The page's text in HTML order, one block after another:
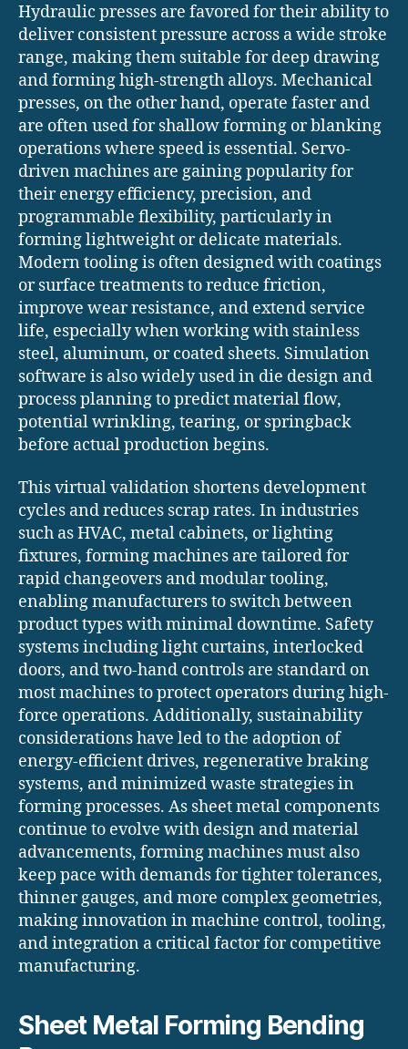
Hydraulic presses are favored for their ability to
deliver consistent pressure across a wide stroke
range, making them suitable for deep drawing
and forming high-strength alloys. Mechanical
presses, on the other hand, operate faster and
are often used for shallow forming or blanking
operations where speed is essential. Servo-
driven machines are gaining popularity for
their energy efficiency, precision, and
programmable flexibility, particularly in
forming lightweight or delicate materials.
Modern tooling is often designed with coatings
or surface treatments to reduce friction,
improve wear resistance, and extend service
life, especially when working with stainless
steel, aluminum, or coated sheets. Simulation
software is also widely used in die design and
process planning to predict material flow,
potential wrinkling, tearing, or springback
before actual production begins.
This virtual validation shortens development
cycles and reduces scrap rates. In industries
such as HVAC, metal cabinets, or lighting
fixtures, forming machines are tailored for
rapid changeovers and modular tooling,
enabling manufacturers to switch between
product types with minimal downtime. Safety
systems including light curtains, interlocked
doors, and two-hand controls are standard on
most machines to protect operators during high-
force operations. Additionally, sustainability
considerations have led to the adoption of
energy-efficient drives, regenerative braking
systems, and minimized waste strategies in
forming processes. As sheet metal components
continue to evolve with design and material
advancements, forming machines must also
keep pace with demands for tighter tolerances,
thinner gauges, and more complex geometries,
making innovation in machine control, tooling,
and integration a critical factor for competitive
manufacturing.
Sheet Metal Forming Bending